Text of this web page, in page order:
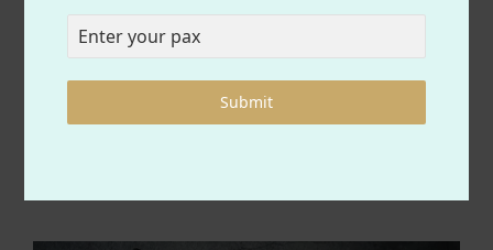
ORDER YOUR
FAVORITE FOOD
Submit